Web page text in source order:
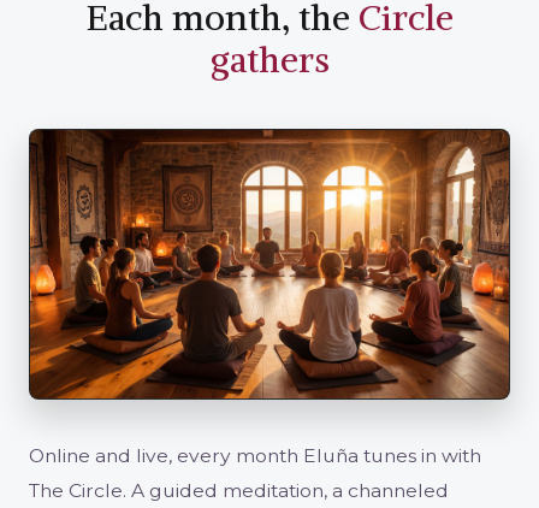
Each month, the Circle
gathers
Online and live, every month Eluña tunes in with
The Circle. A guided meditation, a channeled